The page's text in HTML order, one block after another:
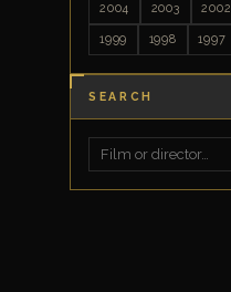
2004 2003 2002
1999 1998 1997
SEARCH